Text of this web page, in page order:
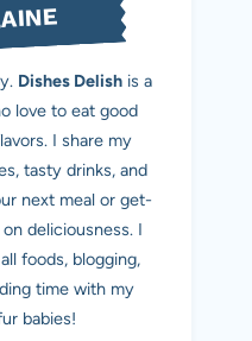
Dishes Delish is a
love to eat good
I share my
tasty drinks, and
next meal or get-
deliciousness. I
foods, blogging,
time with my
babies!